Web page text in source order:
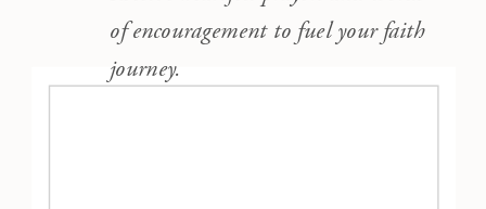
of encouragement to fuel your faith
journey.